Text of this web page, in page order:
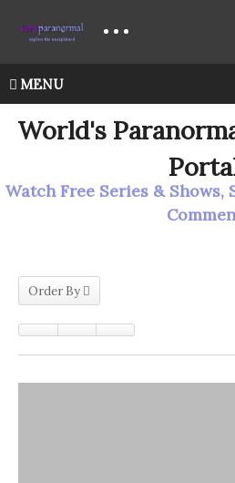
MENU
World's
Watch Free Series & Shows,
Order By